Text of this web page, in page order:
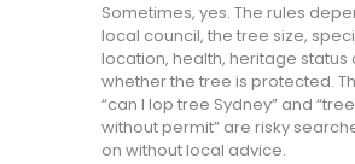
Sometimes, yes. The rules
local council, the tree size,
location, health, heritage status
whether the tree is protected.
“can I lop tree Sydney” and
without permit” are risky
on without local advice.